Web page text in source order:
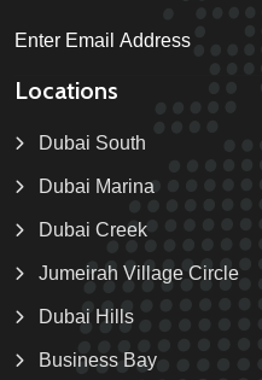
Locations
Dubai South
Dubai Marina
Dubai Creek
Jumeirah Village Circle
Dubai Hills
Business Bay